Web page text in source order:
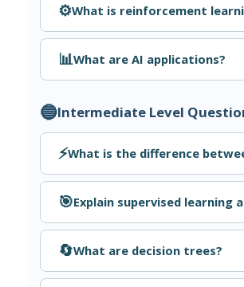
⚙️What is reinforcement
📊What are AI applications?
🔵Intermediate Level
⚡What is the difference
🎯Explain supervised learning
🔄What are decision trees?